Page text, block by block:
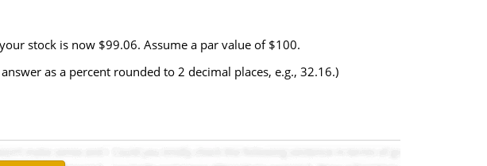
stock is now $99.06. Assume a par value of $100.
as a percent rounded to 2 decimal places, e.g., 32.16.)